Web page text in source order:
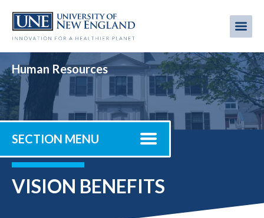
main
Human Resources
SECTION MENU
VISION BENEFITS